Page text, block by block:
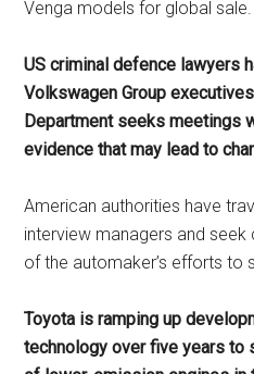
Venga models for global sale.
US criminal defence lawyers
Volkswagen Group
Department seeks meetings
evidence that may lead to
American authorities have
interview managers and
of the automaker’s efforts to
Toyota is ramping up
technology over five years to